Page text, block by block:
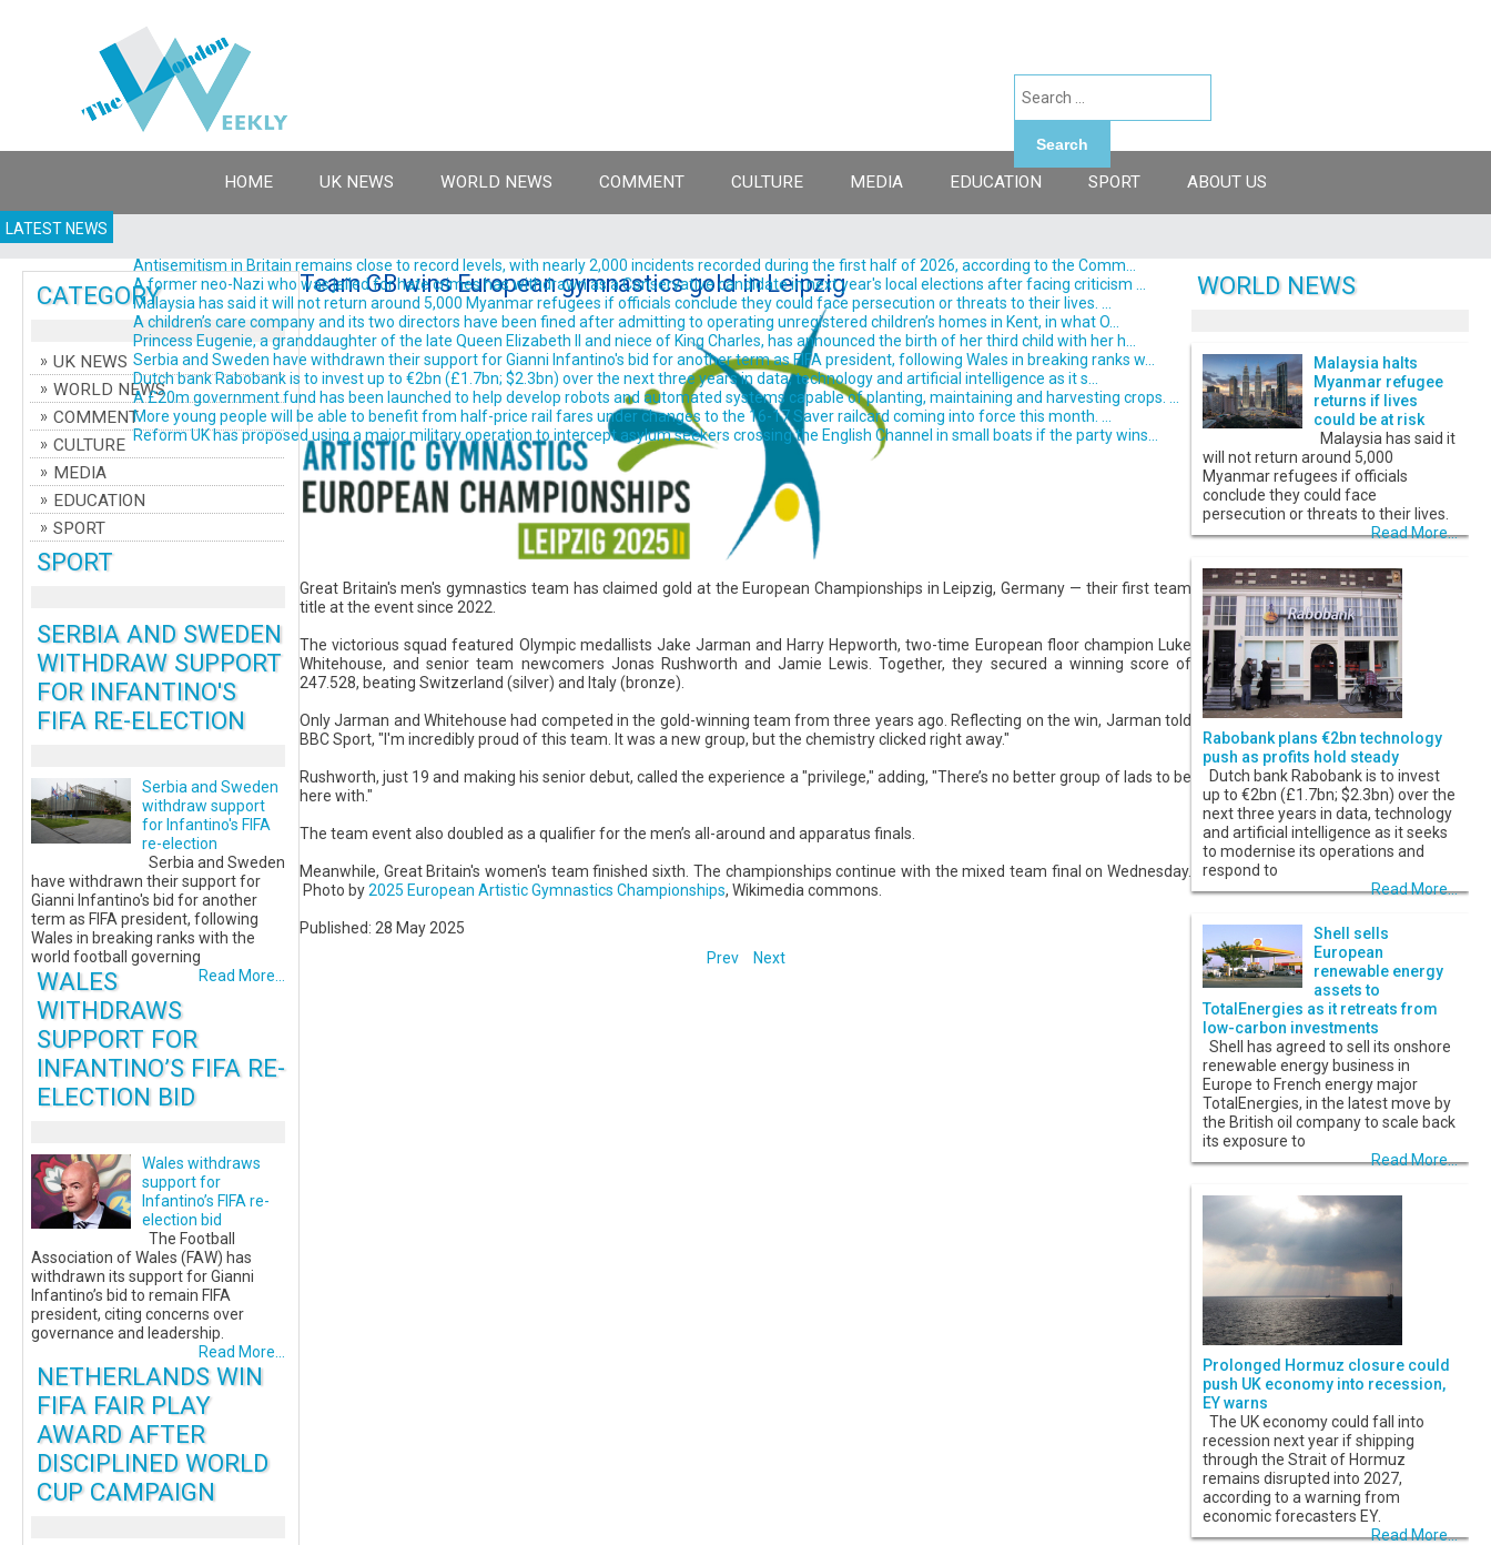
LATEST NEWS
Antisemitism in Britain remains close to record levels, with nearly 2,000 incidents recorded during the first half of 2026, according to the Comm...
A former neo-Nazi who was jailed for hate crimes has withdrawn as a Conservative candidate in next year's local elections after facing criticism ...
Malaysia has said it will not return around 5,000 Myanmar refugees if officials conclude they could face persecution or threats to their lives. ...
A children’s care company and its two directors have been fined after admitting to operating unregistered children’s homes in Kent, in what O...
Princess Eugenie, a granddaughter of the late Queen Elizabeth II and niece of King Charles, has announced the birth of her third child with her h...
Serbia and Sweden have withdrawn their support for Gianni Infantino's bid for another term as FIFA president, following Wales in breaking ranks w...
Dutch bank Rabobank is to invest up to €2bn (£1.7bn; $2.3bn) over the next three years in data, technology and artificial intelligence as it s...
A £20m government fund has been launched to help develop robots and automated systems capable of planting, maintaining and harvesting crops. ...
More young people will be able to benefit from half-price rail fares under changes to the 16-17 Saver railcard coming into force this month. ...
Reform UK has proposed using a major military operation to intercept asylum seekers crossing the English Channel in small boats if the party wins...
Search
HOME UK NEWS WORLD NEWS COMMENT CULTURE MEDIA EDUCATION SPORT ABOUT US
Team GB wins European gymnastics gold in Leipzig
Great Britain's men's gymnastics team has claimed gold at the European Championships in Leipzig, Germany — their first team
title at the event since 2022.
The victorious squad featured Olympic medallists Jake Jarman and Harry Hepworth, two-time European floor champion Luke
Whitehouse, and senior team newcomers Jonas Rushworth and Jamie Lewis. Together, they secured a winning score of
247.528, beating Switzerland (silver) and Italy (bronze).
Only Jarman and Whitehouse had competed in the gold-winning team from three years ago. Reflecting on the win, Jarman told
BBC Sport, "I'm incredibly proud of this team. It was a new group, but the chemistry clicked right away."
Rushworth, just 19 and making his senior debut, called the experience a "privilege," adding, "There’s no better group of lads to be
here with."
The team event also doubled as a qualifier for the men’s all-around and apparatus finals.
Meanwhile, Great Britain's women's team finished sixth. The championships continue with the mixed team final on Wednesday.
Photo by2025 European Artistic Gymnastics Championships, Wikimedia commons.
Published: 28 May 2025
Prev
Next
CATEGORY
UK NEWS
WORLD NEWS
COMMENT
CULTURE
MEDIA
EDUCATION
SPORT
SPORT
SERBIA AND SWEDEN
WITHDRAW SUPPORT
FOR INFANTINO'S
FIFA RE-ELECTION
Serbia and Sweden
withdraw support
for Infantino's FIFA
re-election
Serbia and Sweden
have withdrawn their support for
Gianni Infantino's bid for another
term as FIFA president, following
Wales in breaking ranks with the
world football governing
Read More...
WALES
WITHDRAWS
SUPPORT FOR
INFANTINO’S FIFA RE-
ELECTION BID
Wales withdraws
support for
Infantino’s FIFA re-
election bid
The Football
Association of Wales (FAW) has
withdrawn its support for Gianni
Infantino’s bid to remain FIFA
president, citing concerns over
governance and leadership.
Read More...
NETHERLANDS WIN
FIFA FAIR PLAY
AWARD AFTER
DISCIPLINED WORLD
CUP CAMPAIGN
WORLD NEWS
Malaysia halts
Myanmar refugee
returns if lives
could be at risk
Malaysia has said it
will not return around 5,000
Myanmar refugees if officials
conclude they could face
persecution or threats to their lives.
Read More...
Rabobank plans €2bn technology
push as profits hold steady
Dutch bank Rabobank is to invest
up to €2bn (£1.7bn; $2.3bn) over the
next three years in data, technology
and artificial intelligence as it seeks
to modernise its operations and
respond to
Read More...
Shell sells
European
renewable energy
assets to
TotalEnergies as it retreats from
low-carbon investments
Shell has agreed to sell its onshore
renewable energy business in
Europe to French energy major
TotalEnergies, in the latest move by
the British oil company to scale back
its exposure to
Read More...
Prolonged Hormuz closure could
push UK economy into recession,
EY warns
The UK economy could fall into
recession next year if shipping
through the Strait of Hormuz
remains disrupted into 2027,
according to a warning from
economic forecasters EY.
Read More...